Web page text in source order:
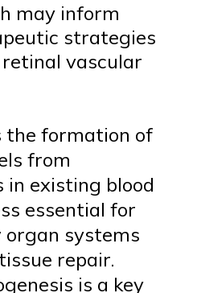
may inform
strategies
vascular
the formation of
from
in existing blood
essential for
organ systems
repair.
is a key